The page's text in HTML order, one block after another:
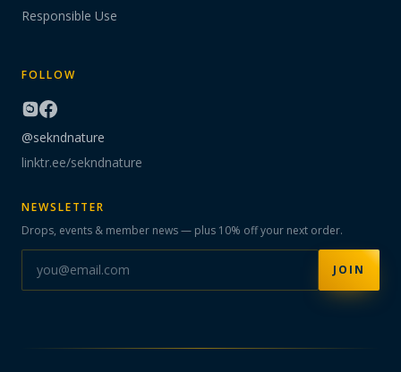
Responsible Use
FOLLOW
@sekndnature
linktr.ee/sekndnature
NEWSLETTER
Drops, events & member news — plus 10% off your next order.
JOIN